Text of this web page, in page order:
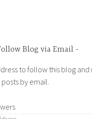
Blog via Email
to follow this blog and
by email.